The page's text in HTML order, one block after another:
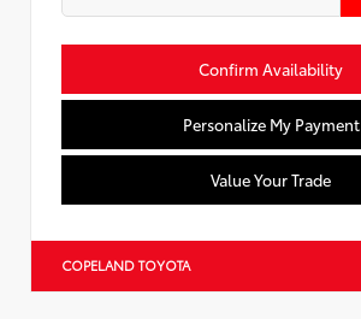
Confirm Availability
Personalize My Payment
Value Your Trade
COPELAND TOYOTA